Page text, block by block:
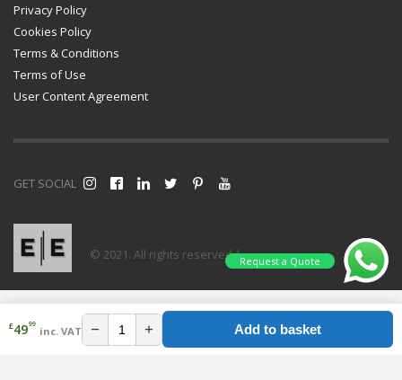
Privacy Policy
Cookies Policy
Terms & Conditions
Terms of Use
User Content Agreement
GET SOCIAL
© 2021. All rights reserved |Request a Quote
£4999
inc. VAT − + Add to basket